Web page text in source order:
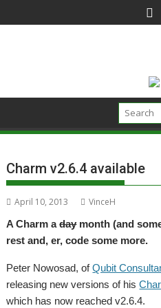
to
Charm v2.6.4 available
April 10, 2013
VinceH
A Charm adaymonth (and
rest and, er, code some more.
Peter Nowosad, ofQubit
releasing new versions of his
which has now reached v2.6.4.